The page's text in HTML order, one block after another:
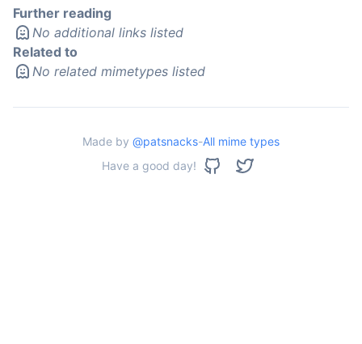
Further reading
No additional links listed
Related to
No related mimetypes listed
Made by @patsnacks-All mime types
Have a good day!